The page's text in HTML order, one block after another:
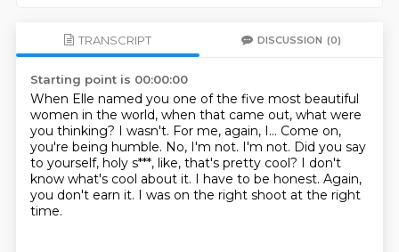
TRANSCRIPT DISCUSSION (0)
Starting point is 00:00:00
When Elle named you one of the five most beautiful
women in the world, when that came out, what were
you thinking? I wasn't. For me, again, I... Come on,
you're being humble. No, I'm not. I'm not. Did you say
to yourself, holy s***, like, that's pretty cool? I don't
know what's cool about it. I have to be honest. Again,
you don't earn it. I was on the right shoot at the right
time.